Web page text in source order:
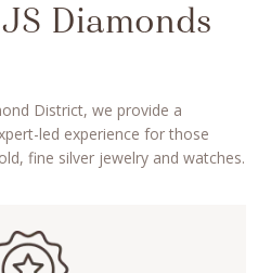
Diamonds
District, we provide a
led experience for those
fine silver jewelry and watches.